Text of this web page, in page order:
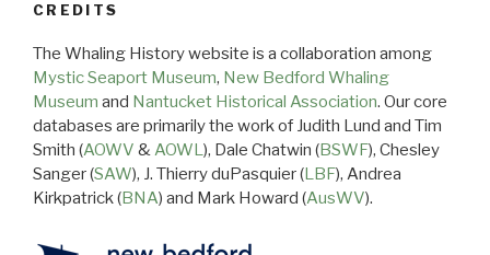
CREDITS
The Whaling History website is a collaboration among
Mystic Seaport Museum, New Bedford Whaling
Museum and Nantucket Historical Association. Our core
databases are primarily the work of Judith Lund and Tim
Smith (AOWV &AOWL), Dale Chatwin (BSWF), Chesley
Sanger (SAW), J. Thierry duPasquier (LBF), Andrea
Kirkpatrick (BNA) and Mark Howard (AusWV).